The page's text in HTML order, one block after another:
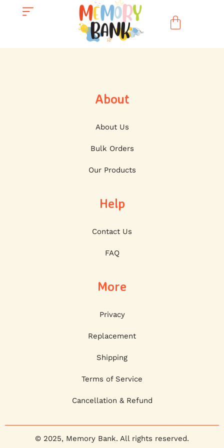
About
About Us
Bulk Orders
Our Products
Help
Contact Us
FAQ
More
Privacy
Replacement
Shipping
Terms of Service
Cancellation & Refund
© 2025, Memory Bank. All rights reserved.